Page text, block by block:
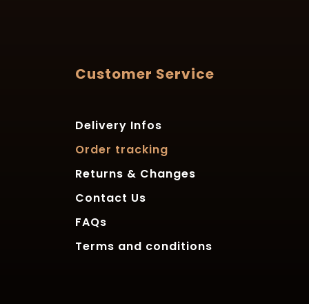
Customer Service
Delivery Infos
Order tracking
Returns & Changes
Contact Us
FAQs
Terms and conditions